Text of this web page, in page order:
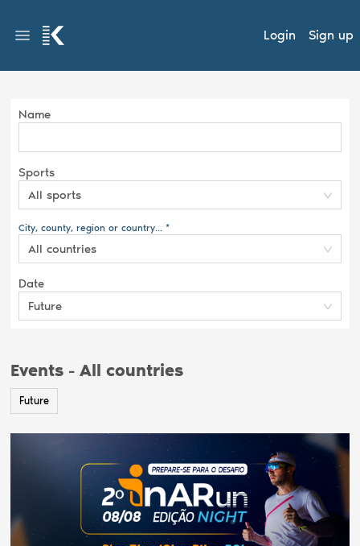
Login Sign up
Name
Sports
All sports
City, county, region or country... *
All countries
Date
Future
Events - All countries
Future